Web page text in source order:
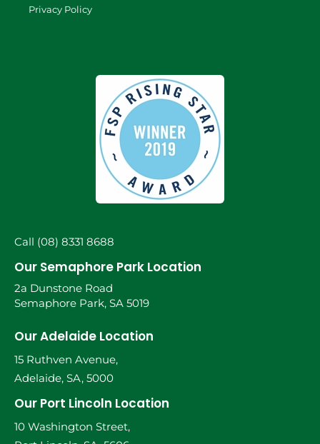
Privacy Policy
Call (08) 8331 8688
Our Semaphore Park Location
2a Dunstone Road
Semaphore Park, SA 5019
Our Adelaide Location
15 Ruthven Avenue,
Adelaide, SA, 5000
Our Port Lincoln Location
10 Washington Street,